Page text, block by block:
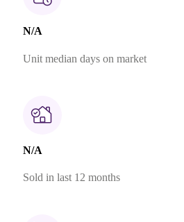
N/A
Unit median days on market
N/A
Sold in last 12 months